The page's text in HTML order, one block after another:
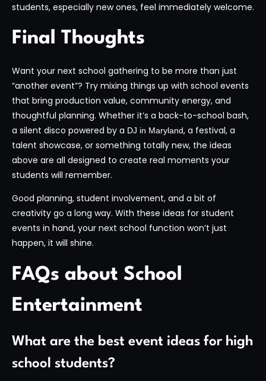
students, especially new ones, feel immediately welcome.
Final Thoughts
Want your next school gathering to be more than just
“another event”? Try mixing things up with school events
that bring production value, community energy, and
thoughtful planning. Whether it’s a back-to-school bash,
a silent disco powered by a DJ in Maryland, a festival, a
talent showcase, or something totally new, the ideas
above are all designed to create real moments your
students will remember.
Good planning, student involvement, and a bit of
creativity go a long way. With these ideas for student
events in hand, your next school function won’t just
happen, it will shine.
FAQs about School
Entertainment
What are the best event ideas for high
school students?